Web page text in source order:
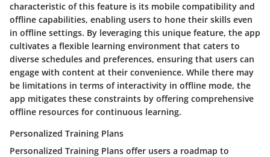
characteristic of this feature is its mobile compatibility and
offline capabilities, enabling users to hone their skills even
in offline settings. By leveraging this unique feature, the app
cultivates a flexible learning environment that caters to
diverse schedules and preferences, ensuring that users can
engage with content at their convenience. While there may
be limitations in terms of interactivity in offline mode, the
app mitigates these constraints by offering comprehensive
offline resources for continuous learning.
Personalized Training Plans
Personalized Training Plans offer users a roadmap to